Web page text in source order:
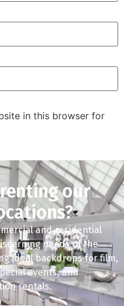
in this browser for
our
and residential
needs of the
ideal backdrops for film,
events, and
rentals.